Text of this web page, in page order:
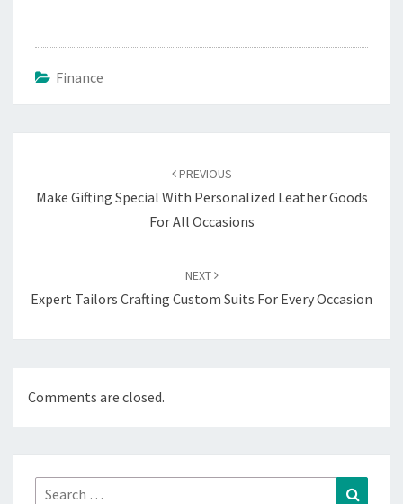
Finance
PREVIOUS
Make Gifting Special With Personalized Leather Goods
For All Occasions
NEXT
Expert Tailors Crafting Custom Suits For Every Occasion
Comments are closed.
Search